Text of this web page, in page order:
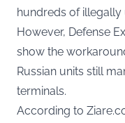
hundreds of illegally
However, Defense
show the
Russian units still
terminals.
According to